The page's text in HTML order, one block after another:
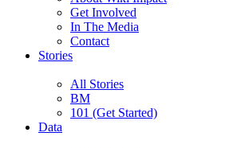
Get Involved
In The Media
Contact
Stories
All Stories
BM
101 (Get Started)
Data